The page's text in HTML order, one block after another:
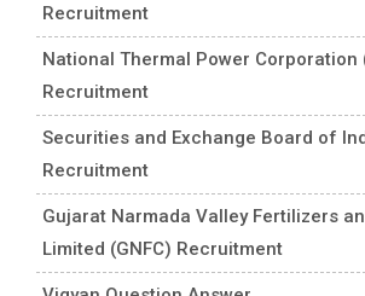
Recruitment
National Thermal Power Corporation
Recruitment
Securities and Exchange Board of
Recruitment
Gujarat Narmada Valley Fertilizers
Limited (GNFC) Recruitment